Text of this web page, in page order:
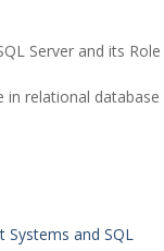
Server and its Role
in relational database
Systems and SQL